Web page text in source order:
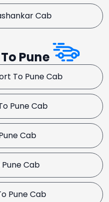
Cab
Pune
To Pune Cab
Pune Cab
Cab
Cab
Pune Cab